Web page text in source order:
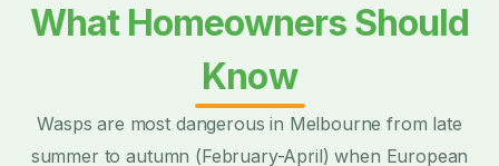
What Homeowners Should
Know
Wasps are most dangerous in Melbourne from late
summer to autumn (February-April) when European